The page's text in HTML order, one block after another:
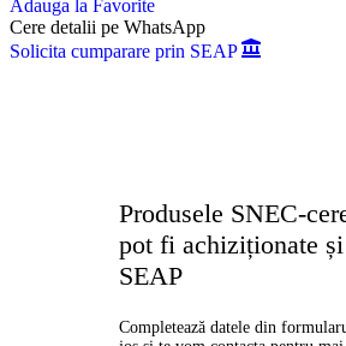
Adauga la Favorite
Cere detalii pe WhatsApp
Solicita cumparare prin SEAP
Produsele SNEC-
pot fi achiziționate
SEAP
Completează datele din